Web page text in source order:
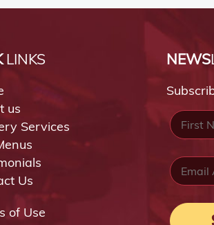
LINKS
us
Services
Us
of Use
NEWS